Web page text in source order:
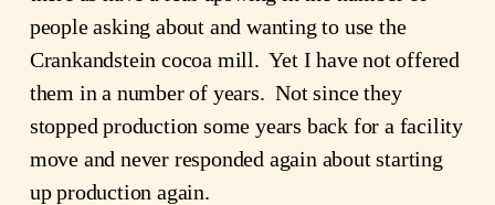
people asking about and wanting to use the
Crankandstein cocoa mill. Yet I have not offered
them in a number of years. Not since they
stopped production some years back for a facility
move and never responded again about starting
up production again.